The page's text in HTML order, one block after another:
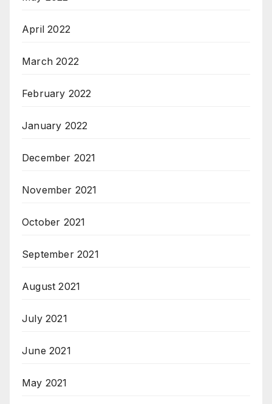
April 2022
March 2022
February 2022
January 2022
December 2021
November 2021
October 2021
September 2021
August 2021
July 2021
June 2021
May 2021